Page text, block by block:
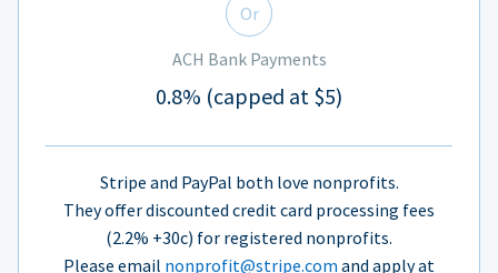
Or
ACH Bank Payments
0.8% (capped at $5)
Stripe and PayPal both love nonprofits.
They offer discounted credit card processing fees
(2.2% +30c) for registered nonprofits.
Please email nonprofit@stripe.com and apply at